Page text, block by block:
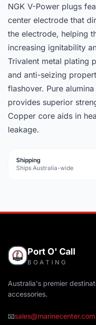
NGK V-Power plugs
center electrode that
the electrode, helping
increasing ignitability
Trivalent metal plating
and anti-seizing
flashover. Pure
provides superior
Copper core aids in
leakage.
Shipping
Ships Australia-wide
Port O' Call
BOATING
Australia's premier
accessories.
📧